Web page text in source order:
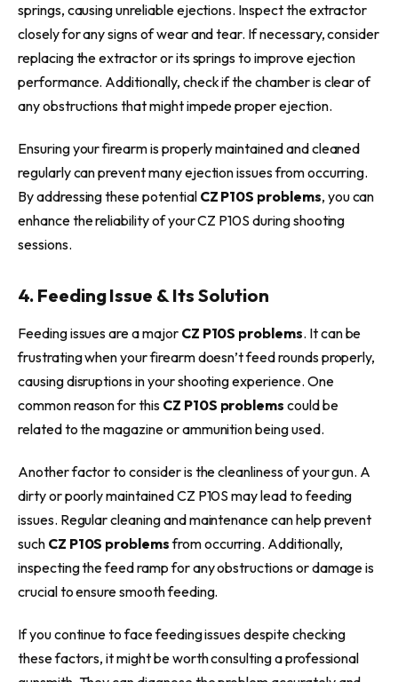
springs, causing unreliable ejections. Inspect the extractor
closely for any signs of wear and tear. If necessary, consider
replacing the extractor or its springs to improve ejection
performance. Additionally, check if the chamber is clear of
any obstructions that might impede proper ejection.
Ensuring your firearm is properly maintained and cleaned
regularly can prevent many ejection issues from occurring.
By addressing these potential CZ P10S problems, you can
enhance the reliability of your CZ P10S during shooting
sessions.
4. Feeding Issue & Its Solution
Feeding issues are a major CZ P10S problems. It can be
frustrating when your firearm doesn’t feed rounds properly,
causing disruptions in your shooting experience. One
common reason for this CZ P10S problemscould be
related to the magazine or ammunition being used.
Another factor to consider is the cleanliness of your gun. A
dirty or poorly maintained CZ P10S may lead to feeding
issues. Regular cleaning and maintenance can help prevent
such CZ P10S problemsfrom occurring. Additionally,
inspecting the feed ramp for any obstructions or damage is
crucial to ensure smooth feeding.
If you continue to face feeding issues despite checking
these factors, it might be worth consulting a professional